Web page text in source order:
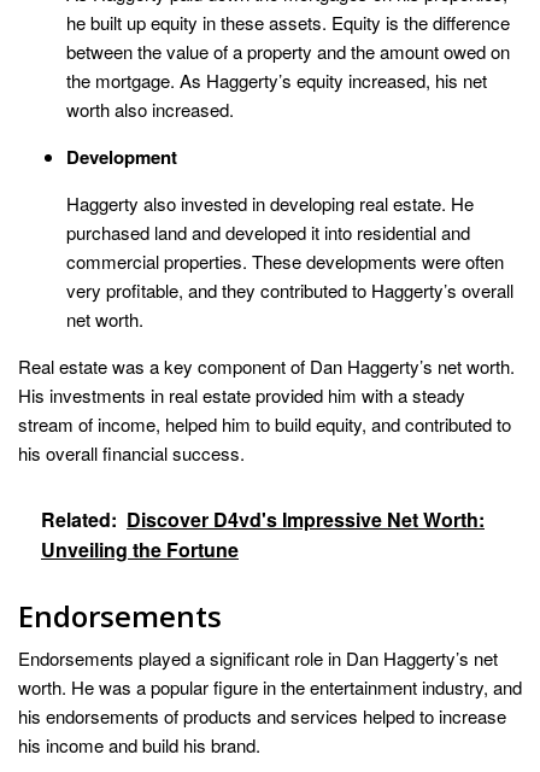
he built up equity in these assets. Equity is the difference
between the value of a property and the amount owed on
the mortgage. As Haggerty’s equity increased, his net
worth also increased.
Development
Haggerty also invested in developing real estate. He
purchased land and developed it into residential and
commercial properties. These developments were often
very profitable, and they contributed to Haggerty’s overall
net worth.
Real estate was a key component of Dan Haggerty’s net worth.
His investments in real estate provided him with a steady
stream of income, helped him to build equity, and contributed to
his overall financial success.
Related: Discover D4vd's Impressive Net Worth:
Unveiling the Fortune
Endorsements
Endorsements played a significant role in Dan Haggerty’s net
worth. He was a popular figure in the entertainment industry, and
his endorsements of products and services helped to increase
his income and build his brand.